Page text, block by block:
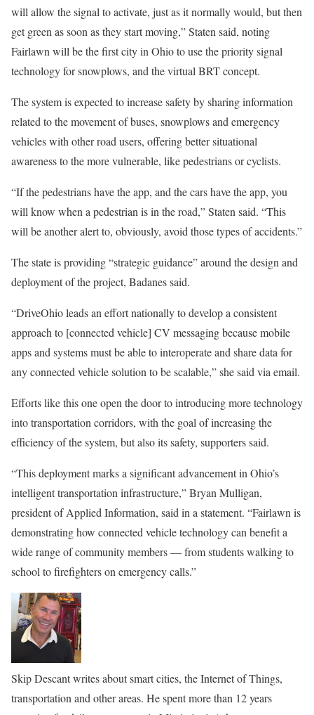
will allow the signal to activate, just as it normally would, but then
get green as soon as they start moving,” Staten said, noting
Fairlawn will be the first city in Ohio to use the priority signal
technology for snowplows, and the virtual BRT concept.
The system is expected to increase safety by sharing information
related to the movement of buses, snowplows and emergency
vehicles with other road users, offering better situational
awareness to the more vulnerable, like pedestrians or cyclists.
“If the pedestrians have the app, and the cars have the app, you
will know when a pedestrian is in the road,” Staten said. “This
will be another alert to, obviously, avoid those types of accidents.”
The state is providing “strategic guidance” around the design and
deployment of the project, Badanes said.
“DriveOhio leads an effort nationally to develop a consistent
approach to [connected vehicle] CV messaging because mobile
apps and systems must be able to interoperate and share data for
any connected vehicle solution to be scalable,” she said via email.
Efforts like this one open the door to introducing more technology
into transportation corridors, with the goal of increasing the
efficiency of the system, but also its safety, supporters said.
“This deployment marks a significant advancement in Ohio’s
intelligent transportation infrastructure,” Bryan Mulligan,
president of Applied Information, said in a statement. “Fairlawn is
demonstrating how connected vehicle technology can benefit a
wide range of community members — from students walking to
school to firefighters on emergency calls.”
Skip Descant writes about smart cities, the Internet of Things,
transportation and other areas. He spent more than 12 years